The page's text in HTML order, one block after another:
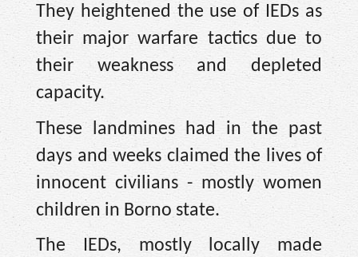
They heightened the use of IEDs as
their major warfare tactics due to
their weakness and depleted
capacity.
These landmines had in the past
days and weeks claimed the lives of
innocent civilians - mostly women
children in Borno state.
The IEDs, mostly locally made